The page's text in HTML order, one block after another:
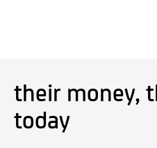
their money,
today